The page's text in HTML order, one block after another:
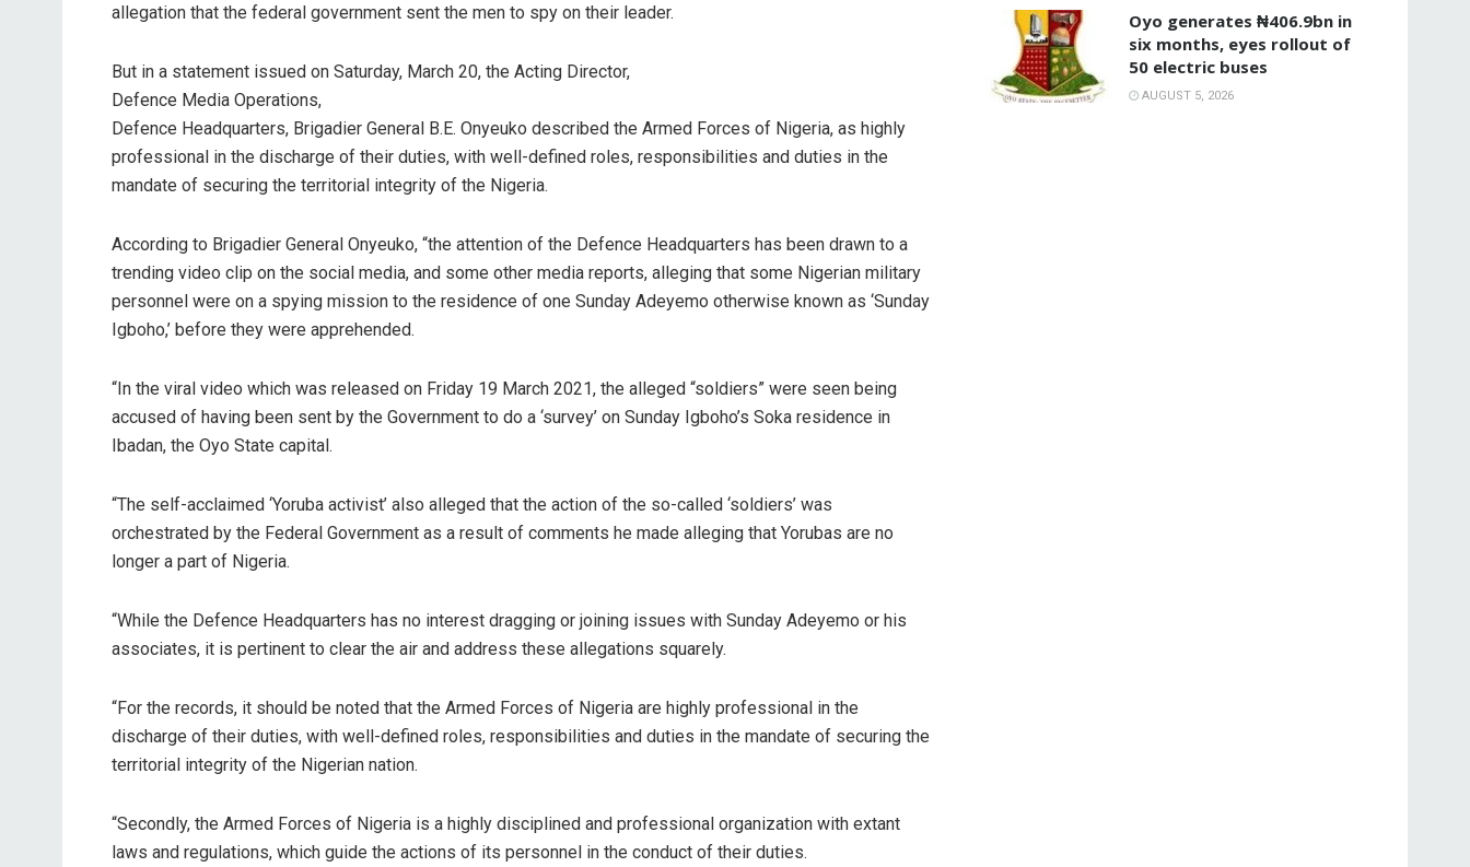
allegation that the federal government sent the men to spy on their leader.
But in a statement issued on Saturday, March 20, the Acting Director,
Defence Media Operations,
Defence Headquarters, Brigadier General B.E. Onyeuko described the Armed Forces of Nigeria, as highly
professional in the discharge of their duties, with well-defined roles, responsibilities and duties in the
mandate of securing the territorial integrity of the Nigeria.
According to Brigadier General Onyeuko, “the attention of the Defence Headquarters has been drawn to a
trending video clip on the social media, and some other media reports, alleging that some Nigerian military
personnel were on a spying mission to the residence of one Sunday Adeyemo otherwise known as ‘Sunday
Igboho,’ before they were apprehended.
“In the viral video which was released on Friday 19 March 2021, the alleged “soldiers” were seen being
accused of having been sent by the Government to do a ‘survey’ on Sunday Igboho’s Soka residence in
Ibadan, the Oyo State capital.
“The self-acclaimed ‘Yoruba activist’ also alleged that the action of the so-called ‘soldiers’ was
orchestrated by the Federal Government as a result of comments he made alleging that Yorubas are no
longer a part of Nigeria.
“While the Defence Headquarters has no interest dragging or joining issues with Sunday Adeyemo or his
associates, it is pertinent to clear the air and address these allegations squarely.
“For the records, it should be noted that the Armed Forces of Nigeria are highly professional in the
discharge of their duties, with well-defined roles, responsibilities and duties in the mandate of securing the
territorial integrity of the Nigerian nation.
“Secondly, the Armed Forces of Nigeria is a highly disciplined and professional organization with extant
laws and regulations, which guide the actions of its personnel in the conduct of their duties.
Oyo generates ₦406.9bn in
six months, eyes rollout of
50 electric buses
AUGUST 5, 2026